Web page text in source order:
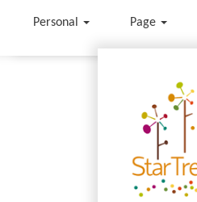
Personal Page